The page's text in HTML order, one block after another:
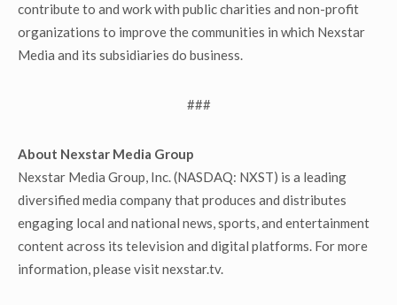
contribute to and work with public charities and non-profit
organizations to improve the communities in which Nexstar
Media and its subsidiaries do business.
###
About Nexstar Media Group
Nexstar Media Group, Inc. (NASDAQ: NXST) is a leading
diversified media company that produces and distributes
engaging local and national news, sports, and entertainment
content across its television and digital platforms. For more
information, please visit nexstar.tv.